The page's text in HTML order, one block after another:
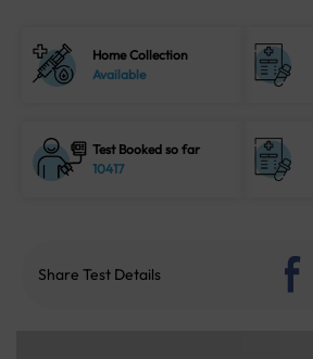
Home Collection
Available
Test Booked so far
10417
Share Test Details